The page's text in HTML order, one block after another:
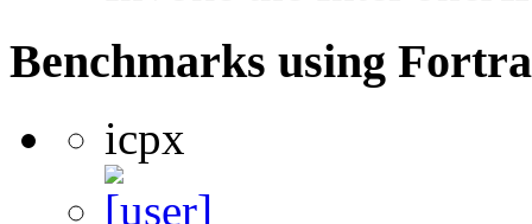
Benchmarks using
icpx